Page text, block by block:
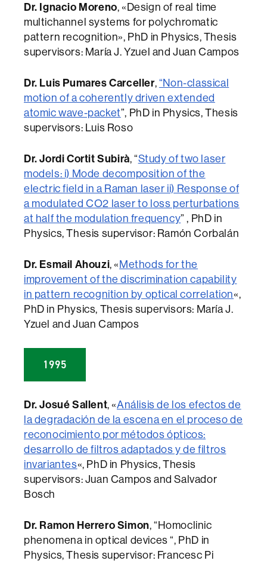
Dr. Ignacio Moreno, «Design of real time
multichannel systems for polychromatic
pattern recognition», PhD in Physics, Thesis
supervisors: María J. Yzuel and Juan Campos
Dr. Luis Pumares Carceller, “Non-classical
motion of a coherently driven extended
atomic wave-packet”, PhD in Physics, Thesis
supervisors: Luis Roso
Dr. Jordi Cortit Subirà, “Study of two laser
models: i) Mode decomposition of the
electric field in a Raman laser ii) Response of
a modulated CO2 laser to loss perturbations
at half the modulation frequency” , PhD in
Physics, Thesis supervisor: Ramón Corbalán
Dr. Esmail Ahouzi, « Methods for the
improvement of the discrimination capability
in pattern recognition by optical correlation«,
PhD in Physics, Thesis supervisors: María J.
Yzuel and Juan Campos
1995
Dr. Josué Sallent, «Análisis de los efectos de
la degradación de la escena en el proceso de
reconocimiento por métodos ópticos:
desarrollo de filtros adaptados y de filtros
invariantes«, PhD in Physics, Thesis
supervisors: Juan Campos and Salvador
Bosch
Dr. Ramon Herrero Simon, “Homoclinic
phenomena in optical devices “, PhD in
Physics, Thesis supervisor: Francesc Pi